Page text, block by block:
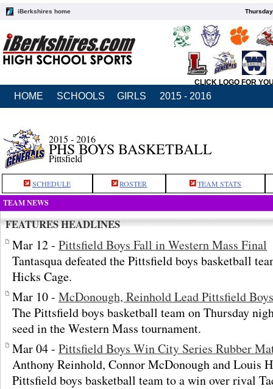
iBerkshires home
CLICK LOGO FOR
HOME SCHOOLS GIRLS 2015 - 2016
2015 - 2016
PHS BOYS BASKETBALL
Pittsfield
SCHEDULE ROSTER TEAM STATS
TEAM NEWS
FEATURES HEADLINES
Mar 12 - Pittsfield Boys Fall in Western Mass Final
Tantasqua defeated the Pittsfield boys basketball
Hicks Cage.
Mar 10 - McDonough, Reinhold Lead Pittsfield
The Pittsfield boys basketball team on Thursday
seed in the Western Mass tournament.
Mar 04 - Pittsfield Boys Win City Series Rubber
Anthony Reinhold, Connor McDonough and Louis
Pittsfield boys basketball team to a win over rival